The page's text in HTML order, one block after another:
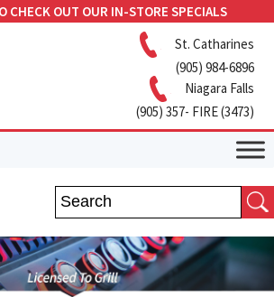
CHECK OUT OUR IN-STORE SPECIALS
St. Catharines
(905) 984-6896
Niagara Falls
(905) 357- FIRE (3473)